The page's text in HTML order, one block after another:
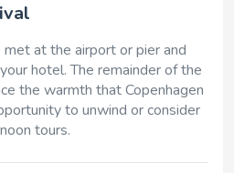
at the airport or pier and
hotel. The remainder of the
the warmth that Copenhagen
to unwind or consider
tours.